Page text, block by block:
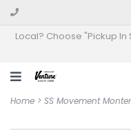
Local? Choose "Pickup
Home > SS Movement